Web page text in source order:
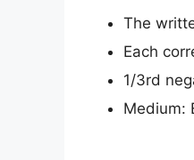
The
Each
1/3rd
Medium: